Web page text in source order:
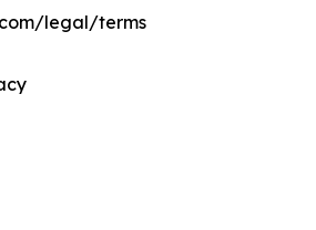
legal/terms